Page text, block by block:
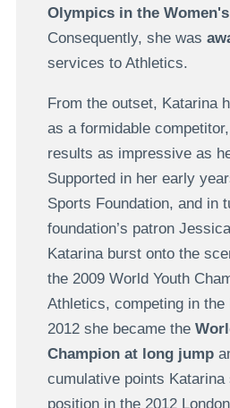
Olympics in the
Consequently, she was
services to Athletics.
From the outset, Katarina
as a formidable
results as impressive as
Supported in her early
Sports Foundation, and in
foundation’s patron
Katarina burst onto the
the 2009 World Youth
Athletics, competing in the
2012 she became the
Champion at long jump
cumulative points Katarina
position in the 2012